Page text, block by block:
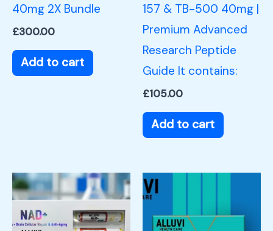
40mg 2X Bundle
£300.00
Add to cart
157 & TB-500 40mg |
Premium Advanced
Research Peptide
Guide It contains:
£105.00
Add to cart